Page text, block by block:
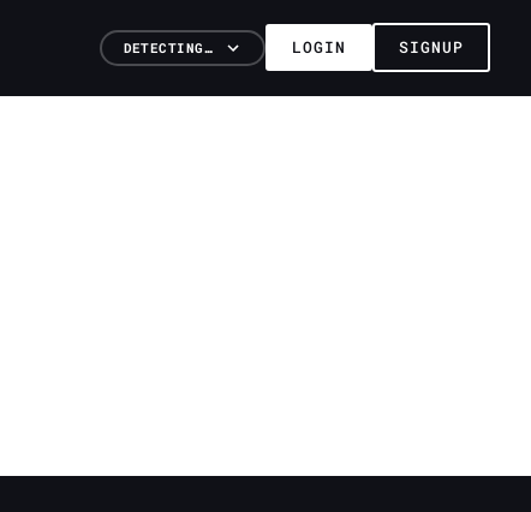
DETECTING… LOGIN SIGNUP